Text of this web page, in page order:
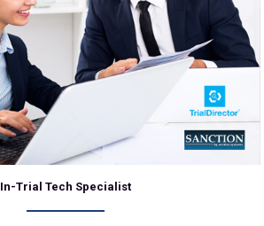
In-Trial Tech Specialist